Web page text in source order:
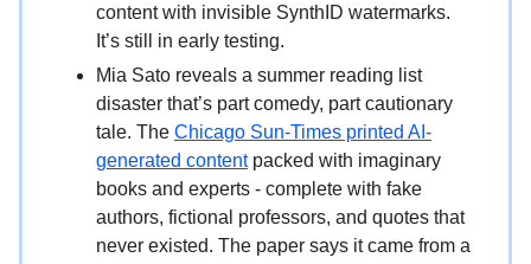
content with invisible SynthID watermarks.
It’s still in early testing.
Mia Sato reveals a summer reading list
disaster that’s part comedy, part cautionary
tale. The Chicago Sun-Times printed AI-
generated contentpacked with imaginary
books and experts - complete with fake
authors, fictional professors, and quotes that
never existed. The paper says it came from a